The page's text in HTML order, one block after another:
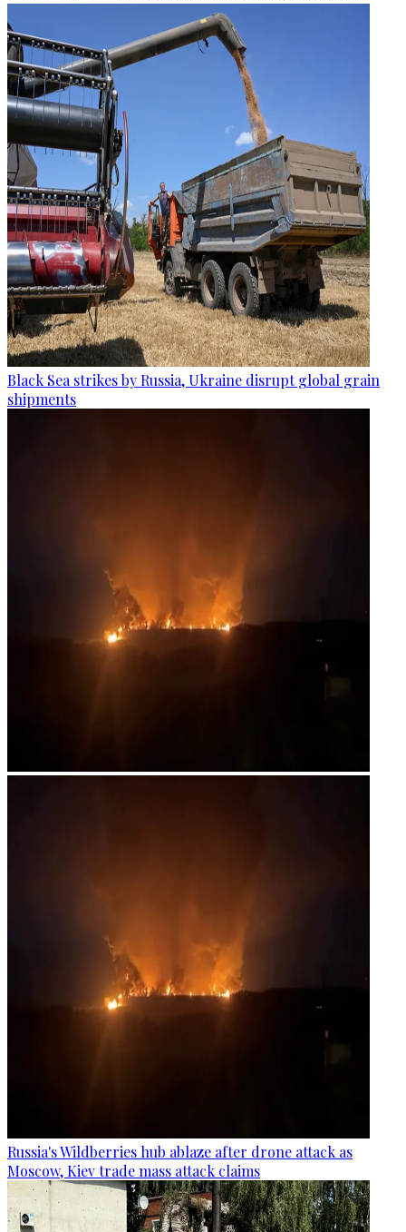
Black Sea strikes by Russia, Ukraine disrupt global grain
shipments
Russia's Wildberries hub ablaze after drone attack as
Moscow, Kiev trade mass attack claims